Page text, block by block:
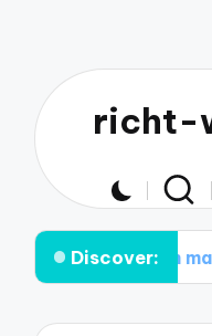
richt-
Discover:
in maintaining